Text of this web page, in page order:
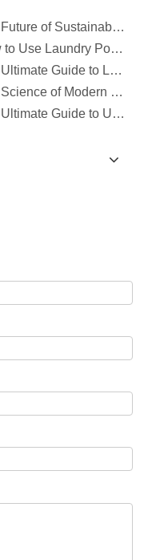
The Future of Sustainable Cleaning: Why Refill Shops Are Embracing Bulk Unpacked Laundry Detergent Sheets
How to Use Laundry Pods Correctly: Expert Insights from a Leading Laundry Pods Manufacturer in China
The Ultimate Guide to Laundry Pods: Expert Insights on Safety, Science, and Maximizing Cleaning Power
The Science of Modern Fabric Care: A Professional Guide to Laundry Pods, Softeners, and Color Grabbers
The Ultimate Guide to Using Laundry Pods Effectively: Insights from a Leading OEM Manufacturer